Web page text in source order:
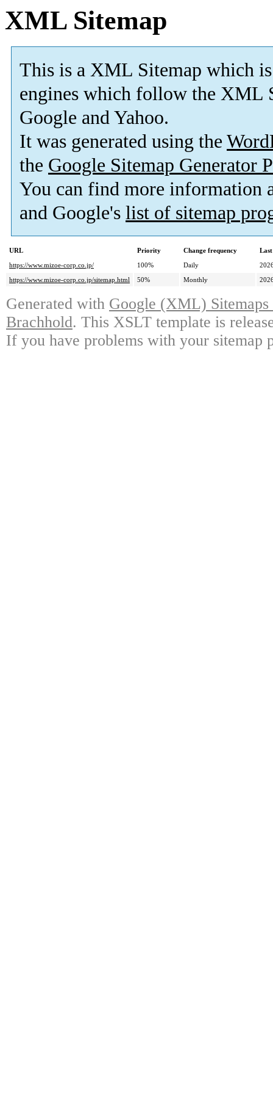
XML Sitemap
This is a XML Sitemap which is
engines which follow the XML
Google and Yahoo.
It was generated using the
the Google Sitemap Generator
You can find more information
and Google's list of sitemap
URL Priority Change frequency
https://www.mizoe-corp.co.jp/
100% Daily
https://www.mizoe-corp.co.jp/sitemap.html
50% Monthly
Generated with Google (XML)
Brachhold. This XSLT template is
If you have problems with your sitemap